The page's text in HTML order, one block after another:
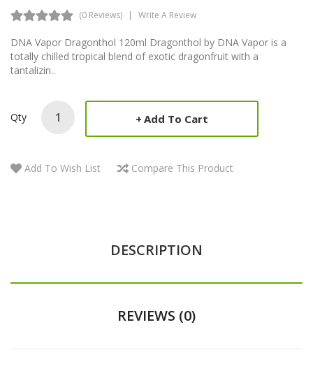
(0 Reviews) Write A Review
DNA Vapor Dragonthol 120ml Dragonthol by DNA Vapor is a
totally chilled tropical blend of exotic dragonfruit with a
tantalizin..
Qty Add To Cart
Add To Wish List Compare This Product
DESCRIPTION
REVIEWS (0)